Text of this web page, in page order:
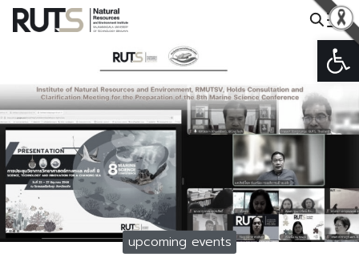
Skip
upcoming events